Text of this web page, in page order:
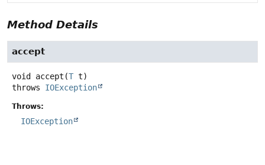
Method Details
accept
void accept (T t)
throws IOException
Throws:
IOException